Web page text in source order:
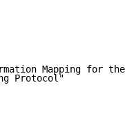
Mapping for the
Protocol"